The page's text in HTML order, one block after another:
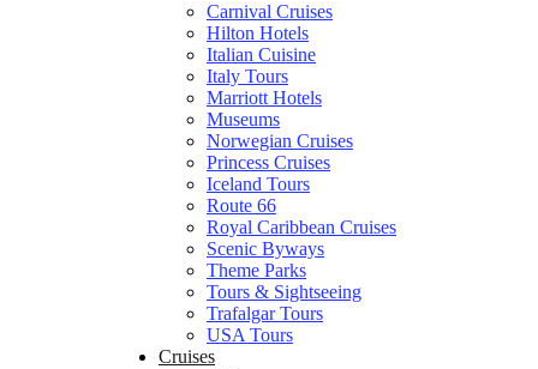
Carnival Cruises
Hilton Hotels
Italian Cuisine
Italy Tours
Marriott Hotels
Museums
Norwegian Cruises
Princess Cruises
Iceland Tours
Route 66
Royal Caribbean Cruises
Scenic Byways
Theme Parks
Tours & Sightseeing
Trafalgar Tours
USA Tours
Cruises